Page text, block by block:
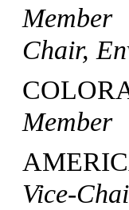
Member
Chair,
Member
Vice-